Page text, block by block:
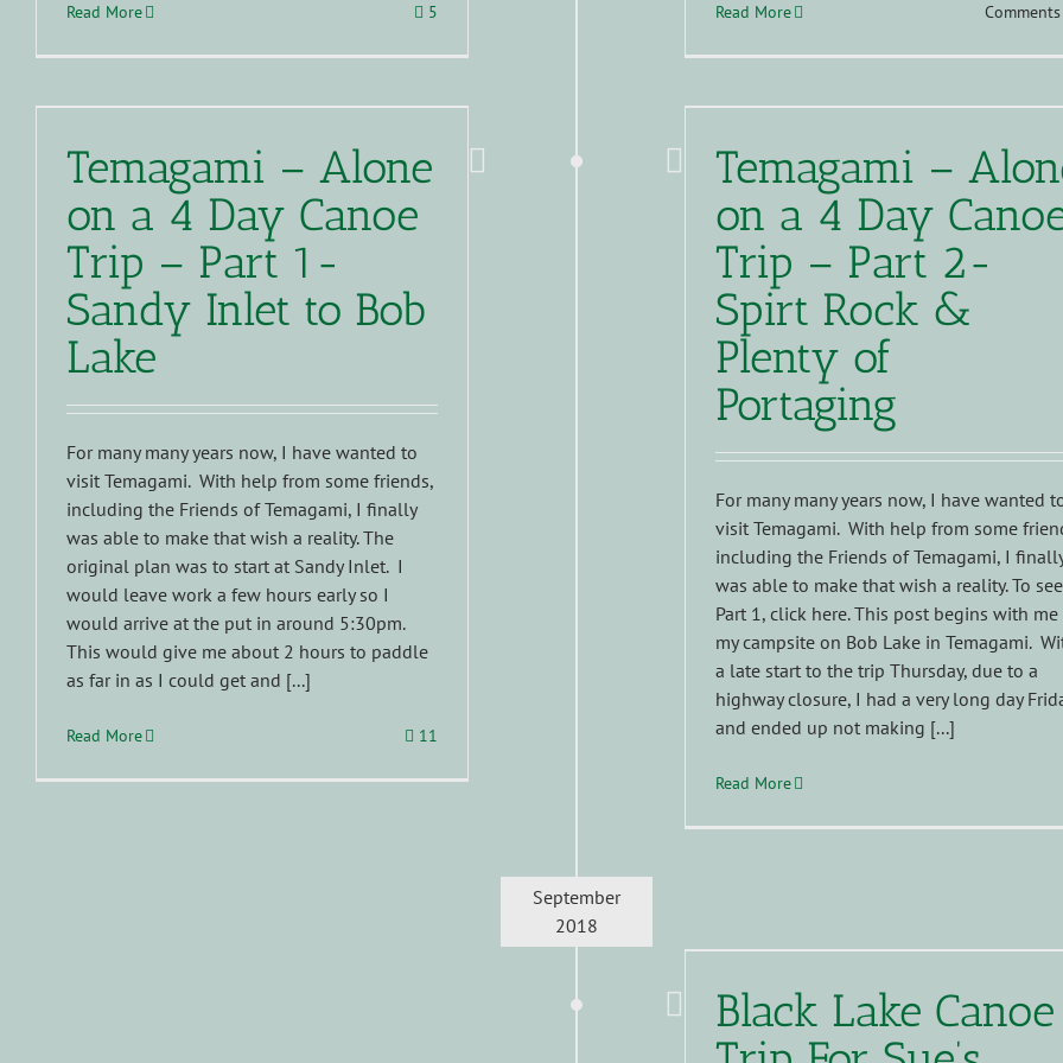
Read More
Read More 5
Temagami –
on a 4 Day
Trip – Part 2-
Spirt Rock &
Plenty of
Portaging
For many many years now, I have wanted
visit Temagami. With help from some
including the Friends of Temagami, I
was able to make that wish a reality. To see
Part 1, click here. This post begins with me
my campsite on Bob Lake in Temagami.
a late start to the trip Thursday, due to a
highway closure, I had a very long day
and ended up not making [...]
Read More
Temagami – Alone
on a 4 Day Canoe
Trip – Part 1-
Sandy Inlet to Bob
Lake
For many many years now, I have wanted to
visit Temagami. With help from some friends,
including the Friends of Temagami, I finally
was able to make that wish a reality. The
original plan was to start at Sandy Inlet. I
would leave work a few hours early so I
would arrive at the put in around 5:30pm.
This would give me about 2 hours to paddle
as far in as I could get and [...]
Read More 11
September
2018
Black Lake Canoe